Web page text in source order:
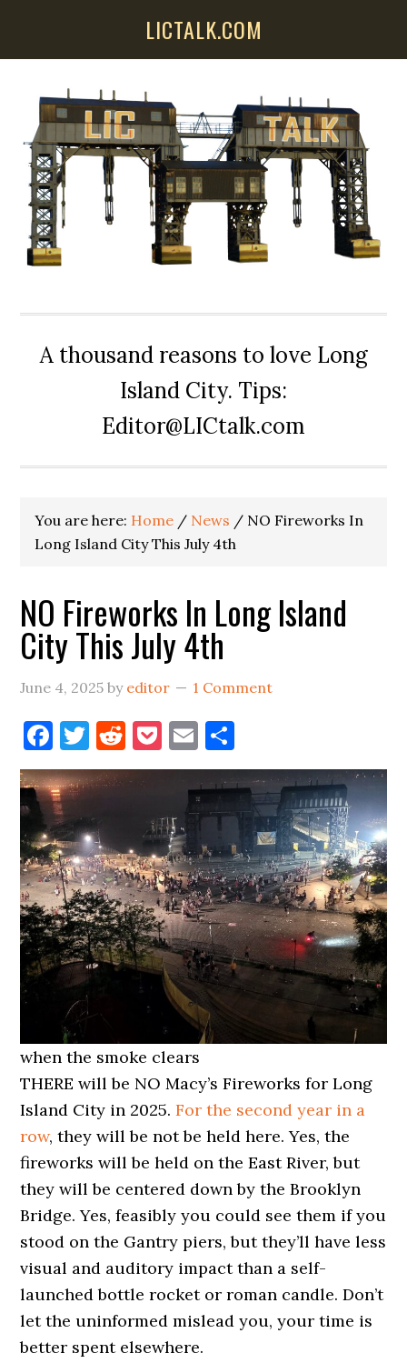
LICTALK.COM
A thousand reasons to love Long
Island City. Tips:
Editor@LICtalk.com
You are here: Home / News / NO Fireworks In
Long Island City This July 4th
NO Fireworks In Long Island
City This July 4th
June 4, 2025 by editor 1 Comment
Facebook
Twitter
Reddit
Pocket
Email
when the smoke clears
THERE will be NO Macy’s Fireworks for Long
Island City in 2025.For the second year in a
row, they will be not be held here. Yes, the
fireworks will be held on the East River, but
they will be centered down by the Brooklyn
Bridge. Yes, feasibly you could see them if you
stood on the Gantry piers, but they’ll have less
visual and auditory impact than a self-
launched bottle rocket or roman candle. Don’t
let the uninformed mislead you, your time is
better spent elsewhere.